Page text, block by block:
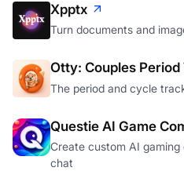
Xpptx
Turn documents and
Otty: Couples
The period and cycle
Questie AI Game
Create custom AI
chat